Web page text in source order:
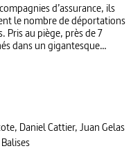
d’assurance, ils
le nombre de déportations
Pris au piège, près de 7
dans un gigantesque
Daniel Cattier, Juan Gelas